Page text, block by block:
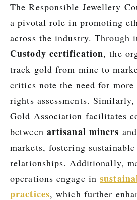
The Responsible Jewellery
a pivotal role in promoting
across the industry. Through
Custody certification, the
track gold from mine to
critics note the need for more
rights assessments.
Gold Association facilitates
between artisanal miners
markets, fostering sustainable
relationships. Additionally,
operations engage in
practices, which further